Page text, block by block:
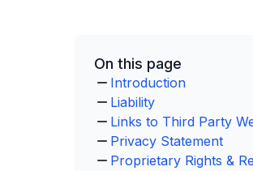
On this page
Introduction
Liability
Links to Third Party
Privacy Statement
Proprietary Rights &